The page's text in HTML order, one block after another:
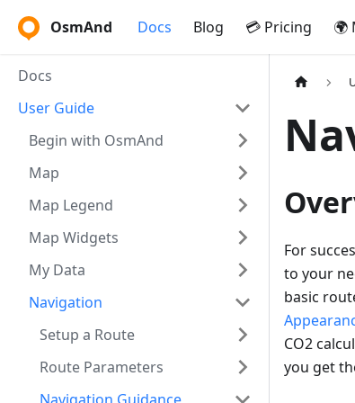
OsmAnd Docs Blog 💳 Pricing 🌍
Docs
User Guide
Begin with OsmAnd
Map
Map Legend
Map Widgets
My Data
Navigation
Setup a Route
Route Parameters
For
to your
basic
CO2
you get